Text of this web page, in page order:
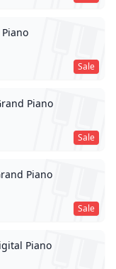
Sale
Sale
Piano
Sale
Piano
Piano